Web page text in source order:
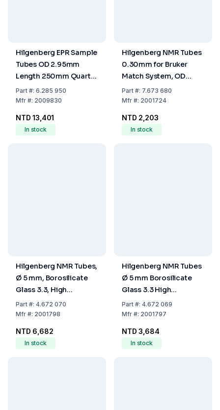
Hilgenberg EPR Sample
Tubes OD 2.95mm
Length 250mm Quartz
Glass (Pack of 10)
Part#: 6.285 950
Mfr#: 2009830
NTD 13,401
In stock
Hilgenberg NMR Tubes
0.30mm for Bruker
Match System, OD
3.0±0.025mm, ID
2.4±0.025mm, Length
Closed, Pack of 10
Part#: 7.673 680
Mfr#: 2001724
NTD 2,203
In stock
Hilgenberg NMR Tubes,
Ø 5 mm, Borosilicate
Glass 3.3, High
Precision, L 178 mm, S
0.385 mm, Pack Of 10
Part#: 4.672 070
Mfr#: 2001798
NTD 6,682
In stock
Hilgenberg NMR Tubes
Ø 5 mm Borosilicate
Glass 3.3 High
Precision, Length 178
mm, Wall Thickness
Part#: 4.672 069
Mfr#: 2001797
NTD 3,684
In stock